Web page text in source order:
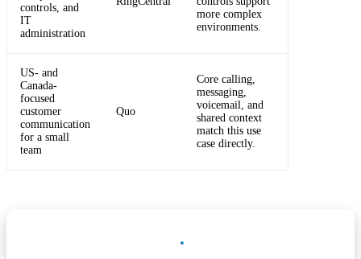
controls, and
IT
administration
more complex
environments.
US- and
Canada-
focused
customer
communication
for a small
team
Quo
Core calling,
messaging,
voicemail, and
shared context
match this use
case directly.